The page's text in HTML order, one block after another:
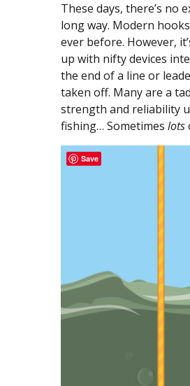
These days, there’s no
long way. Modern
ever before. However,
up with nifty devices
the end of a line or
taken off. Many are a
strength and reliability
fishing… Sometimes lots
Save